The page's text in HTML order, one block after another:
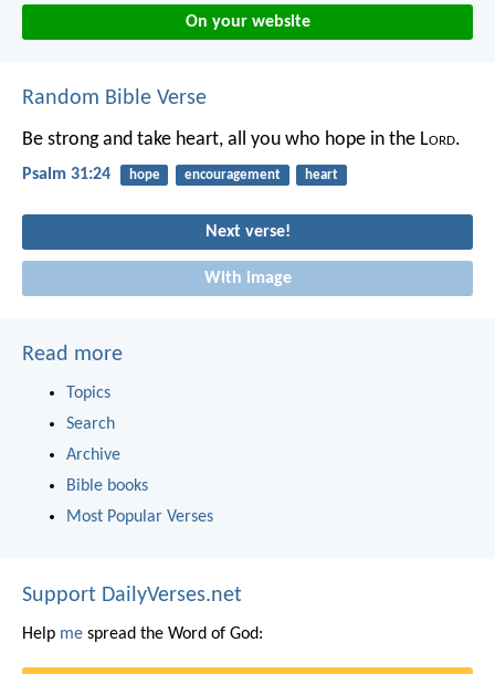
On your website
Random Bible Verse
Be strong and take heart, all you who hope in the Lord.
Psalm 31:24 hope encouragement heart
Next verse!
With image
Read more
Topics
Search
Archive
Bible books
Most Popular Verses
Support DailyVerses.net
Help me spread the Word of God: